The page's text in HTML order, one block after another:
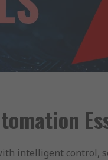
intelligent control,